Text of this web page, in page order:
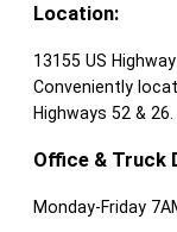
Location:
13155 US
Conveniently
Highways 52 & 26.
Office & Truck
Monday-Friday